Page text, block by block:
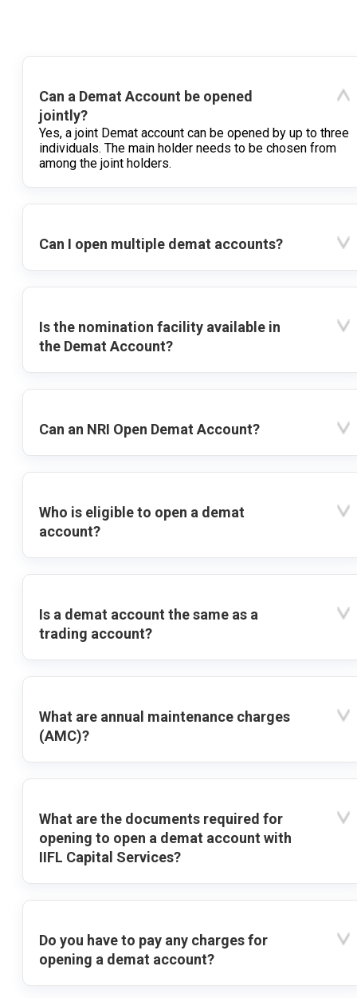
Can a Demat Account be opened
jointly?
Yes, a joint Demat account can be opened by up to three
individuals. The main holder needs to be chosen from
among the joint holders.
Can I open multiple demat accounts?
Is the nomination facility available in
the Demat Account?
Can an NRI Open Demat Account?
Who is eligible to open a demat
account?
Is a demat account the same as a
trading account?
What are annual maintenance charges
(AMC)?
What are the documents required for
opening to open a demat account with
IIFL Capital Services?
Do you have to pay any charges for
opening a demat account?